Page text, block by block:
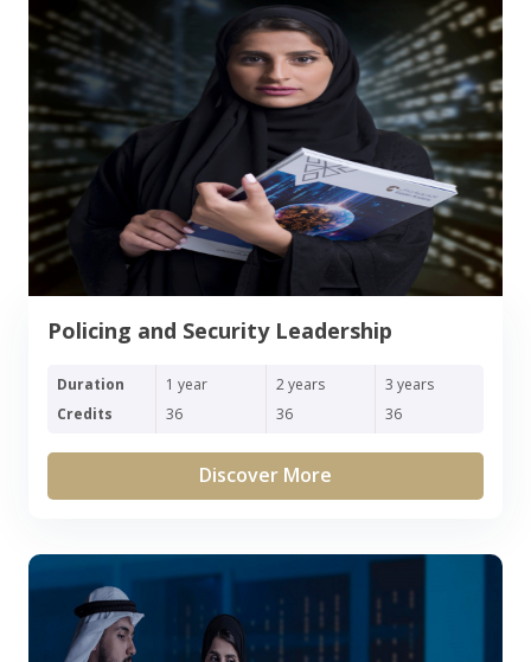
Policing and Security Leadership
Duration
Credits
1 year
36
2 years
36
3 years
36
Discover More